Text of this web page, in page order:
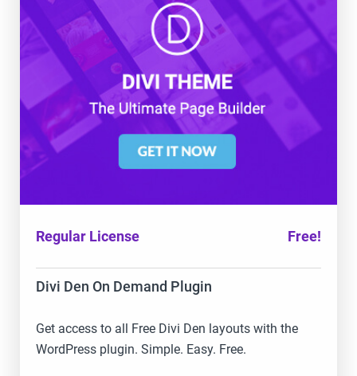
Regular License Free!
Divi Den On Demand Plugin
Get access to all Free Divi Den layouts with the
WordPress plugin. Simple. Easy. Free.